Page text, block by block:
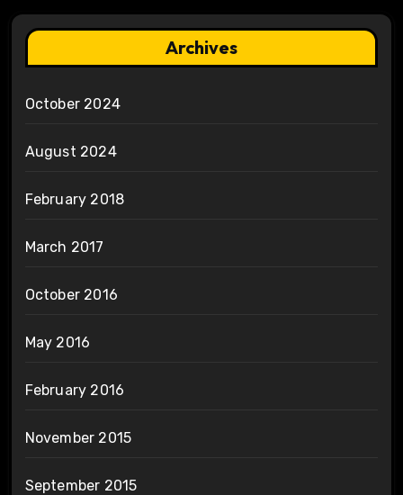
Archives
October 2024
August 2024
February 2018
March 2017
October 2016
May 2016
February 2016
November 2015
September 2015